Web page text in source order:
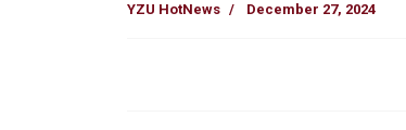
YZU HotNews December 27, 2024